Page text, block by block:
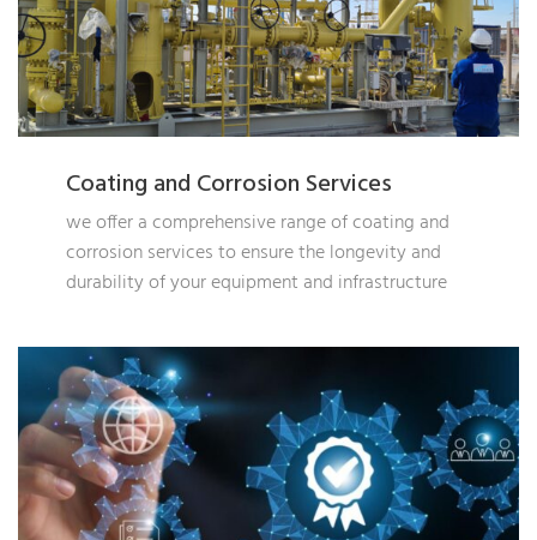
Coating and Corrosion Services
we offer a comprehensive range of coating and
corrosion services to ensure the longevity and
durability of your equipment and infrastructure